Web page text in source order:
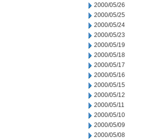
2000/05/26
2000/05/25
2000/05/24
2000/05/23
2000/05/19
2000/05/18
2000/05/17
2000/05/16
2000/05/15
2000/05/12
2000/05/11
2000/05/10
2000/05/09
2000/05/08